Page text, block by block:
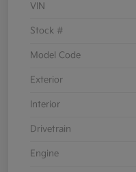
VIN
Stock #
Model Code
Exterior
Interior
Drivetrain
Engine